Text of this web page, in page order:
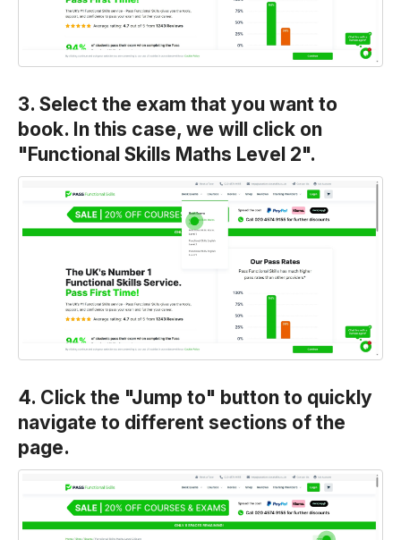
3. Select the exam that you want to
book. In this case, we will click on
"Functional Skills Maths Level 2".
4. Click the "Jump to" button to quickly
navigate to different sections of the
page.